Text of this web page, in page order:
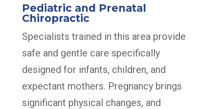
Pediatric and Prenatal
Chiropractic
Specialists trained in this area provide
safe and gentle care specifically
designed for infants, children, and
expectant mothers. Pregnancy brings
significant physical changes, and